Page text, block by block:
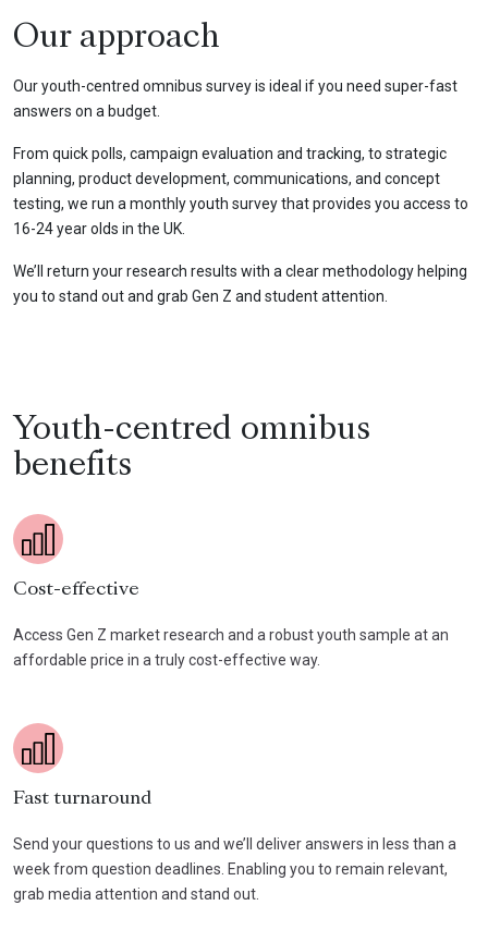
Our approach
Our youth-centred omnibus survey is ideal if you need super-fast
answers on a budget.
From quick polls, campaign evaluation and tracking, to strategic
planning, product development, communications, and concept
testing, we run a monthly youth survey that provides you access to
16-24 year olds in the UK.
We’ll return your research results with a clear methodology helping
you to stand out and grab Gen Z and student attention.
Youth-centred omnibus
benefits
Cost-effective
Access Gen Z market research and a robust youth sample at an
affordable price in a truly cost-effective way.
Fast turnaround
Send your questions to us and we’ll deliver answers in less than a
week from question deadlines. Enabling you to remain relevant,
grab media attention and stand out.